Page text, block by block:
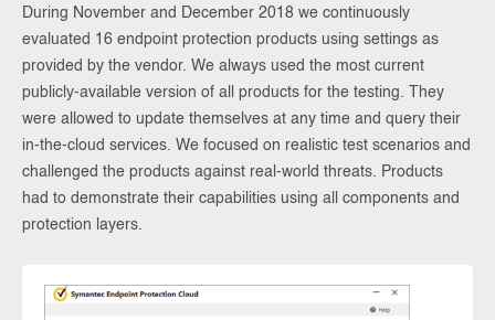
During November and December 2018 we continuously
evaluated 16 endpoint protection products using settings as
provided by the vendor. We always used the most current
publicly-available version of all products for the testing. They
were allowed to update themselves at any time and query their
in-the-cloud services. We focused on realistic test scenarios and
challenged the products against real-world threats. Products
had to demonstrate their capabilities using all components and
protection layers.